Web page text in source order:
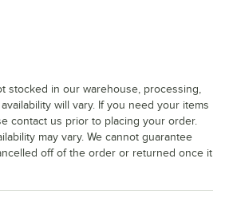
stocked in our warehouse, processing,
will vary. If you need your items
contact us prior to placing your order.
may vary. We cannot guarantee
off of the order or returned once it